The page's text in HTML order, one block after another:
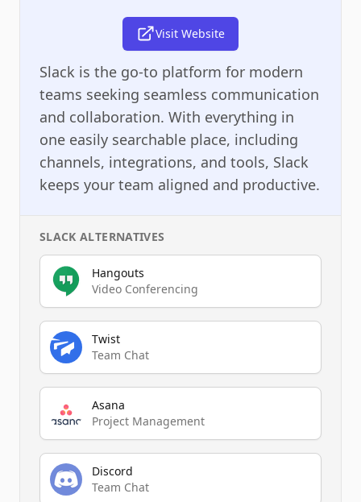
Visit Website
Slack is the go-to platform for modern
teams seeking seamless communication
and collaboration. With everything in
one easily searchable place, including
channels, integrations, and tools, Slack
keeps your team aligned and productive.
SLACK ALTERNATIVES
Hangouts
Video Conferencing
Twist
Team Chat
Asana
Project Management
Discord
Team Chat